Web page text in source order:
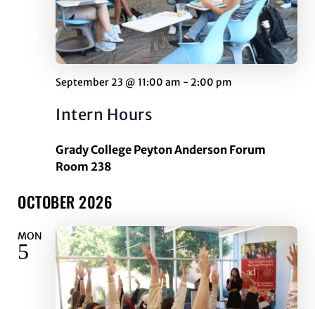
Intern Hours
September 23 @ 11:00 am - 2:00 pm
Grady College Peyton Anderson Forum
Room 238
OCTOBER 2026
MON
5